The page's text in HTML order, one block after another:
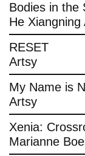
Bodies in the
He
RESET
Artsy
My Name is
Artsy
Xenia:
Marianne